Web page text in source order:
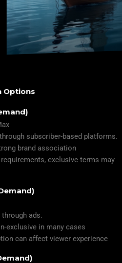
Options
subscriber-based platforms.
brand association
exclusive terms may
ads.
exclusive in many cases
can affect viewer experience